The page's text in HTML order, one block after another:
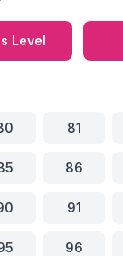
Level
81
86
91
96